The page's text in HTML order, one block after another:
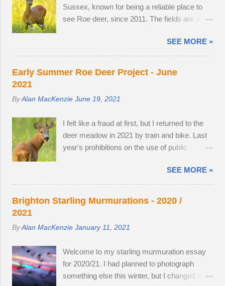
Promenade. He was out walking his West
Highland Terrier. He told me that he owns the
2nd of April. With two weeks off, I turned my
attention to the lives of roe deer, as they
to sleek tan red over the month of May. I
watched last year's twins, brother and sister,
as they parted company with their mother. A
spends most evenings in a small field, next to
accompany one another — in daytime, they
remain hidden, but in evening the pair
become different animal...
Sussex, known for being a reliable place to
see Roe deer, since 2011. The fields are a
overnight in a secluded spot to capture the
deer roaming in the morning dew. There was
nothing better than brewing morning coffee
after a dawn session with my favourite wild
a private drive, complete with a private
reserve within walking distance. I wouldn't
mind making an offer if it came onto the
market. The land use has changed.
privately-owned fields adjacent to the reserve,
as the horses, which kept the grasses short,
have gone. In 2022, I spent 90 minutes
youngest through the buttercup meadow and
eaters, preferring oak leaves and buttercup
petals. As night follows day, if you find the
butter...
SEE MORE »
Early Summer Roe Deer Project - June
2021
ByAlan MacKenzie June 19, 2021
I felt like a fraud at first, but I returned to the
deer meadow in 2021 by train and bike. Last
year's prohibitions on the use of public
completing the entire 52 mile round trip by
bicycle. I can now step off the train and cycle
to the nature reserve, but I still get 8 miles of
cycling. I am drawn to the meadow in early
attracts Roe deer from surrounding land to
the rutting season. I've struck lucky with a
tolerant older buck this summer (see below).
At first, I thought he was the same buck from
SEE MORE »
Brighton Starling Murmurations - 2020 /
2021
ByAlan MacKenzie January 11, 2021
Welcome to my starling murmuration essay
for 2020/21. I had planned to photograph
something else this winter, but I changed my